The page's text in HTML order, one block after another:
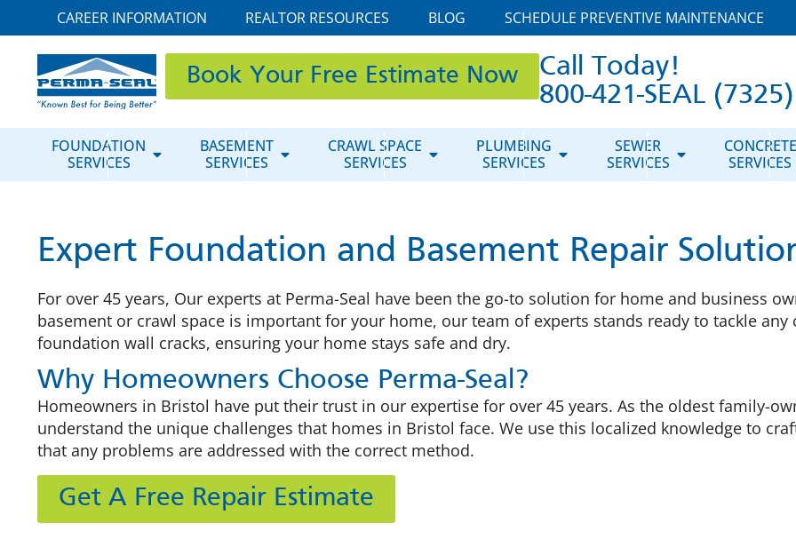
CAREER INFORMATION REALTOR RESOURCES BLOG SCHEDULE PREVENTIVE MAINTENANCE
Book Your Free Estimate Now
Call Today!
800-421-SEAL (7325)
FOUNDATION
SERVICES
BASEMENT
SERVICES
CRAWL SPACE
SERVICES
PLUMBING
SERVICES
SEWER
SERVICES
CONCRETE
SERVICES
Expert Foundation and Basement Repair
For over 45 years, Our experts at Perma-Seal have been the go-to solution for home and business
basement or crawl space is important for your home, our team of experts stands ready to tackle
foundation wall cracks, ensuring your home stays safe and dry.
Why Homeowners Choose Perma-Seal?
Homeowners in Bristol have put their trust in our expertise for over 45 years. As the oldest family-
understand the unique challenges that homes in Bristol face. We use this localized knowledge to
that any problems are addressed with the correct method.
Get A Free Repair Estimate